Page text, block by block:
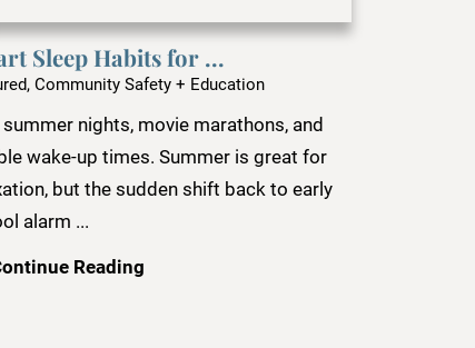
Sleep Habits for ...
Community Safety + Education
summer nights, movie marathons, and
wake-up times. Summer is great for
but the sudden shift back to early
alarm ...
Reading